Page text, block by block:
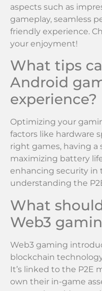
aspects such as
gameplay, seamless
friendly experience.
your enjoyment!
What tips
Android
experience?
Optimizing your
factors like hardware
right games, having
maximizing battery
enhancing security in
understanding the
What
Web3
Web3 gaming
blockchain
It’s linked to the P2E
own their in-game